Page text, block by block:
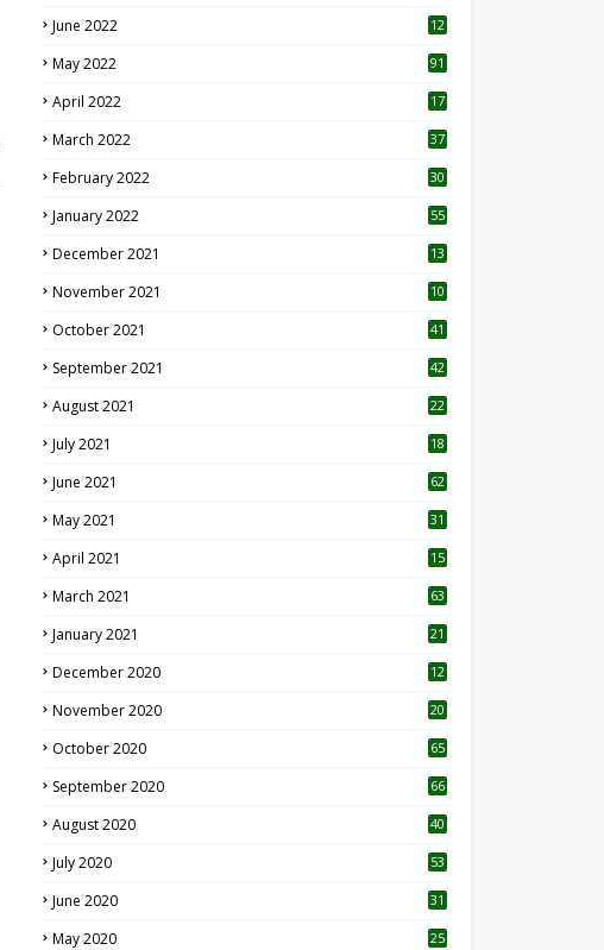
June 2022
12
May 2022 91
April 2022
17
March 2022 37
February 2022 30
January 2022 55
December 2021 13
November 2021 10
October 2021 41
September 2021 42
August 2021 22
July 2021
18
June 2021 62
May 2021 31
April 2021
15
March 2021 63
January 2021 21
December 2020
12
November 2020
20
October 2020 65
September 2020 66
August 2020 40
July 2020 53
June 2020 31
May 2020 25